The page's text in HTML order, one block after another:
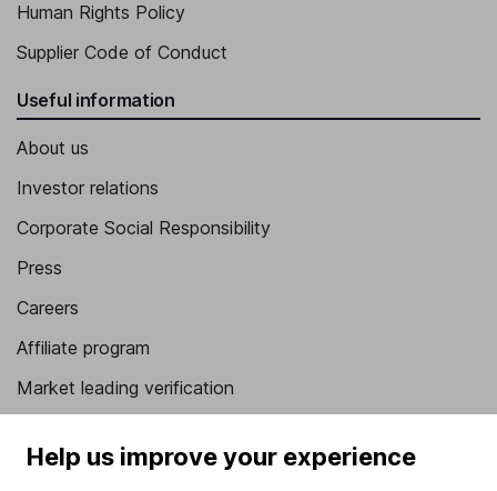
Human Rights Policy
Supplier Code of Conduct
Useful information
About us
Investor relations
Corporate Social Responsibility
Press
Careers
Affiliate program
Market leading verification
Popular services
Help us improve your experience